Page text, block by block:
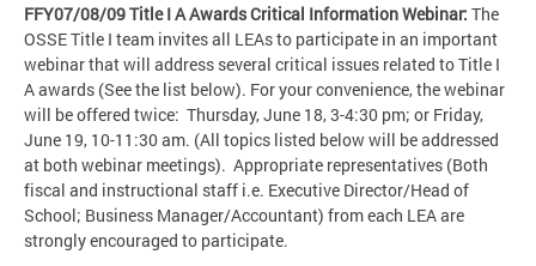
FFY07/08/09 Title I A Awards Critical Information Webinar: The
OSSE Title I team invites all LEAs to participate in an important
webinar that will address several critical issues related to Title I
A awards (See the list below). For your convenience, the webinar
will be offered twice: Thursday, June 18, 3-4:30 pm; or Friday,
June 19, 10-11:30 am. (All topics listed below will be addressed
at both webinar meetings). Appropriate representatives (Both
fiscal and instructional staff i.e. Executive Director/Head of
School; Business Manager/Accountant) from each LEA are
strongly encouraged to participate.